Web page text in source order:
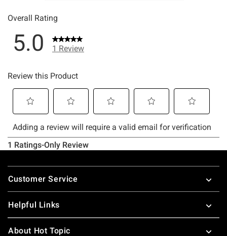
Footer
Customer Service
Helpful Links
About Hot Topic